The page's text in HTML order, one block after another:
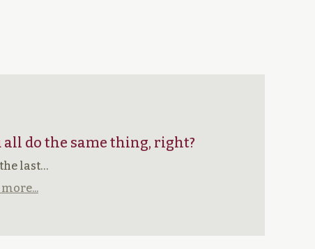
all do the same thing, right?
last…